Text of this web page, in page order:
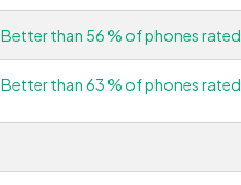
Better than 56 % of phones rated.
Better than 63 % of phones rated.